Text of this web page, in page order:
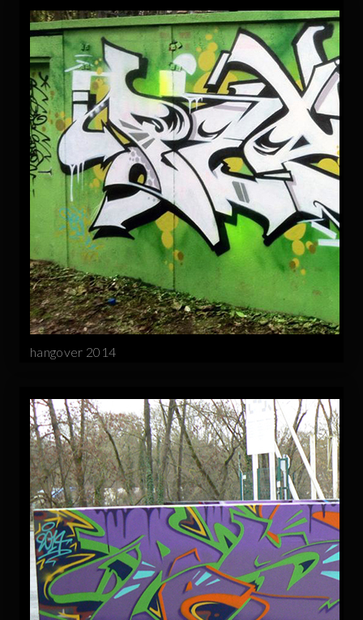
hangover 2014